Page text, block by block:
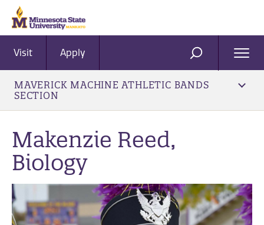
Visit Apply SEARCH
MAVERICK MACHINE ATHLETIC BANDS
SECTION
Makenzie Reed,
Biology